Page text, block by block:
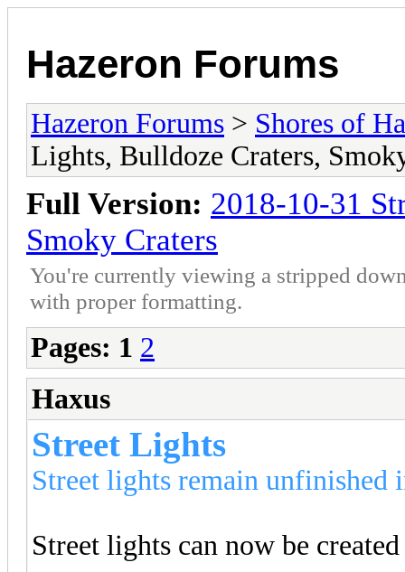
Hazeron Forums
Hazeron Forums > Shores of
Lights, Bulldoze Craters,
Full Version: 2018-10-31
Smoky Craters
You're currently viewing a stripped
with proper formatting.
Pages: 1 2
Haxus
Street Lights
Street lights remain unfinished
Street lights can now be